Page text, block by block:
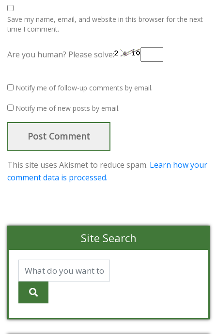
Save my name, email, and website in this browser for the next
time I comment.
Are you human? Please solve:
Notify me of follow-up comments by email.
Notify me of new posts by email.
This site uses Akismet to reduce spam. Learn how your
comment data is processed.
Site Search